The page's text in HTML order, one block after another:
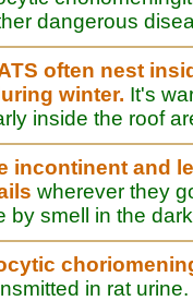
dangerous
often nest
winter. It's
inside the roof
incontinent and
wherever they
by smell in the
in rat urine.